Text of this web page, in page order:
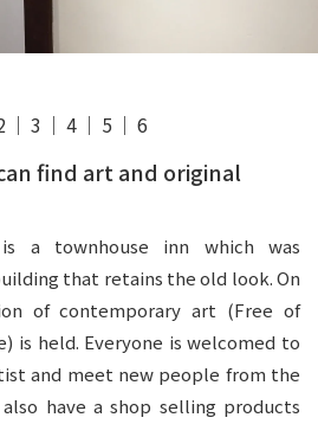
3 4 5 6
find art and original
a townhouse inn which was
that retains the old look. On
of contemporary art (Free of
is held. Everyone is welcomed to
and meet new people from the
have a shop selling products